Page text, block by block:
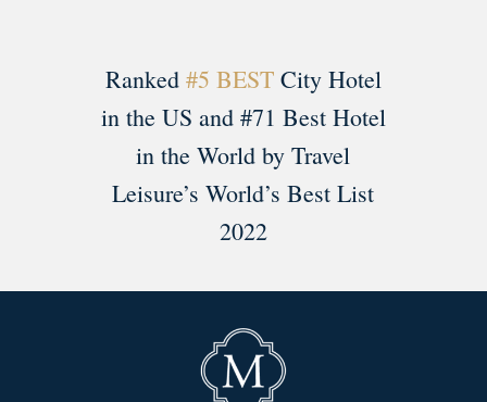
Ranked #5 BESTCity Hotel
in the US and #71 Best Hotel
in the World by Travel
Leisure’s World’s Best List
2022